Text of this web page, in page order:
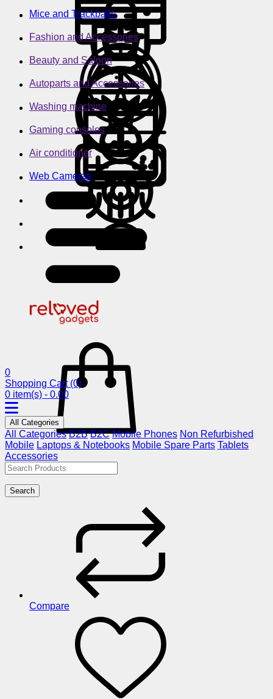
Mice and Trackballs
Fashion and Accessories
Beauty and Saloon
Autoparts and Accessories
Washing machine
Gaming consoles
Air conditioner
Web Cameras
0
Shopping Cart (0)
0 item(s) - 0.00
All Categories
All Categories B2B B2C Mobile Phones Non Refurbished
Mobile Laptops & Notebooks Mobile Spare Parts Tablets
Accessories
Search
Compare